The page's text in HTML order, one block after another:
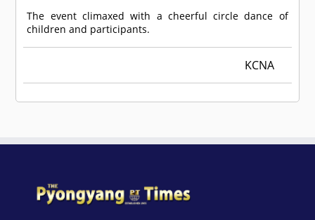
The event climaxed with a cheerful circle dance of
children and participants.
KCNA